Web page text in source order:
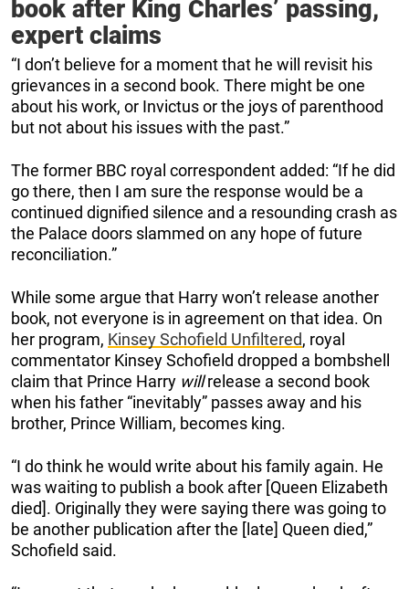
book after King Charles’ passing,
expert claims
“I don’t believe for a moment that he will revisit his
grievances in a second book. There might be one
about his work, or Invictus or the joys of parenthood
but not about his issues with the past.”
The former BBC royal correspondent added: “If he did
go there, then I am sure the response would be a
continued dignified silence and a resounding crash as
the Palace doors slammed on any hope of future
reconciliation.”
While some argue that Harry won’t release another
book, not everyone is in agreement on that idea. On
her program, Kinsey Schofield Unfiltered, royal
commentator Kinsey Schofield dropped a bombshell
claim that Prince Harry willrelease a second book
when his father “inevitably” passes away and his
brother, Prince William, becomes king.
“I do think he would write about his family again. He
was waiting to publish a book after [Queen Elizabeth
died]. Originally they were saying there was going to
be another publication after the [late] Queen died,”
Schofield said.